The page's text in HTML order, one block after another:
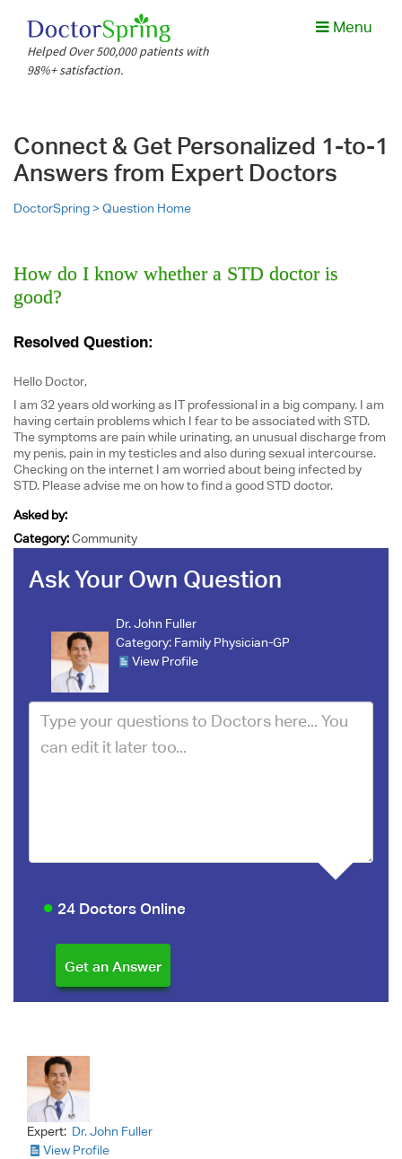
Helped Over 500,000 patients with
98%+ satisfaction.
Menu
Connect & Get Personalized 1-to-1
Answers from Expert Doctors
DoctorSpring >Question Home
How do I know whether a STD doctor is
good?
Resolved Question:
Hello Doctor,
I am 32 years old working as IT professional in a big company. I am
having certain problems which I fear to be associated with STD.
The symptoms are pain while urinating, an unusual discharge from
my penis, pain in my testicles and also during sexual intercourse.
Checking on the internet I am worried about being infected by
STD. Please advise me on how to find a good STD doctor.
Asked by:
Category:Community
Ask Your Own Question
Dr. John Fuller
Category: Family Physician-GP
View Profile
24 Doctors Online
Expert: Dr. John Fuller
View Profile